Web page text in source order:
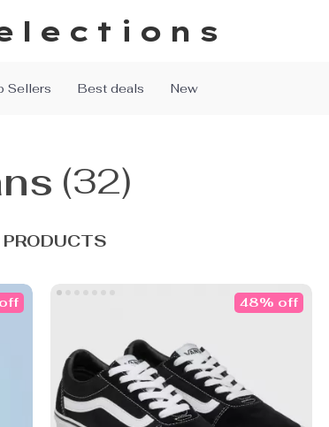
Sellers Best deals New
(32)
48% off